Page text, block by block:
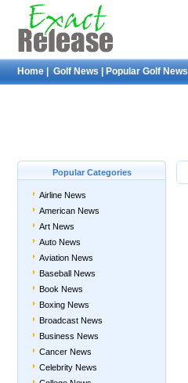
Home Golf News Popular Golf News
Popular Categories
Airline News
American News
Art News
Auto News
Aviation News
Baseball News
Book News
Boxing News
Broadcast News
Business News
Cancer News
Celebrity News